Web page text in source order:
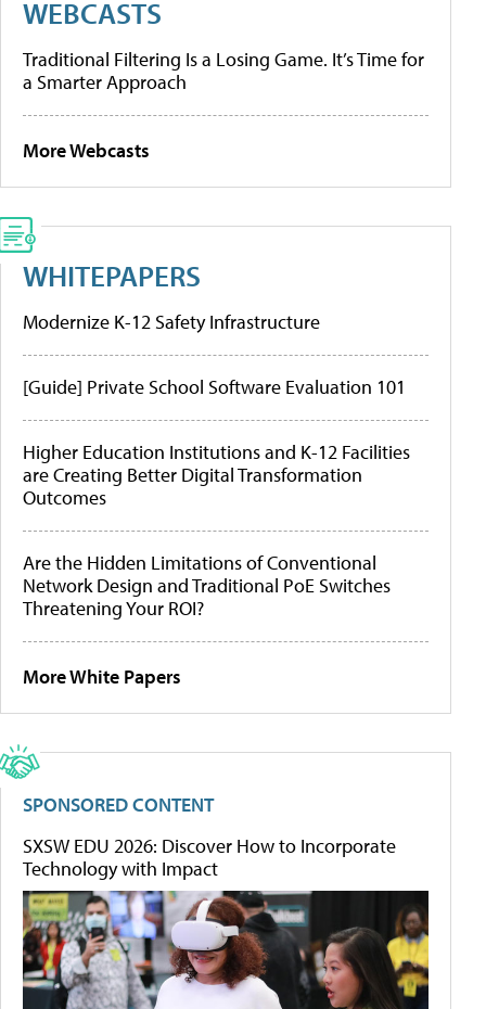
WEBCASTS
Traditional Filtering Is a Losing Game. It’s Time for
a Smarter Approach
More Webcasts
WHITEPAPERS
Modernize K-12 Safety Infrastructure
[Guide] Private School Software Evaluation 101
Higher Education Institutions and K-12 Facilities
are Creating Better Digital Transformation
Outcomes
Are the Hidden Limitations of Conventional
Network Design and Traditional PoE Switches
Threatening Your ROI?
More White Papers
SPONSORED CONTENT
SXSW EDU 2026: Discover How to Incorporate
Technology with Impact